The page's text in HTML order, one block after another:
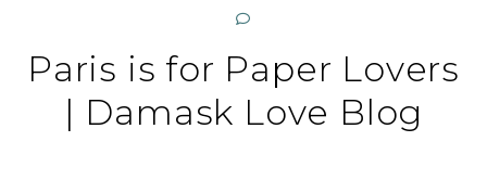
Paris is for Paper Lovers
| Damask Love Blog